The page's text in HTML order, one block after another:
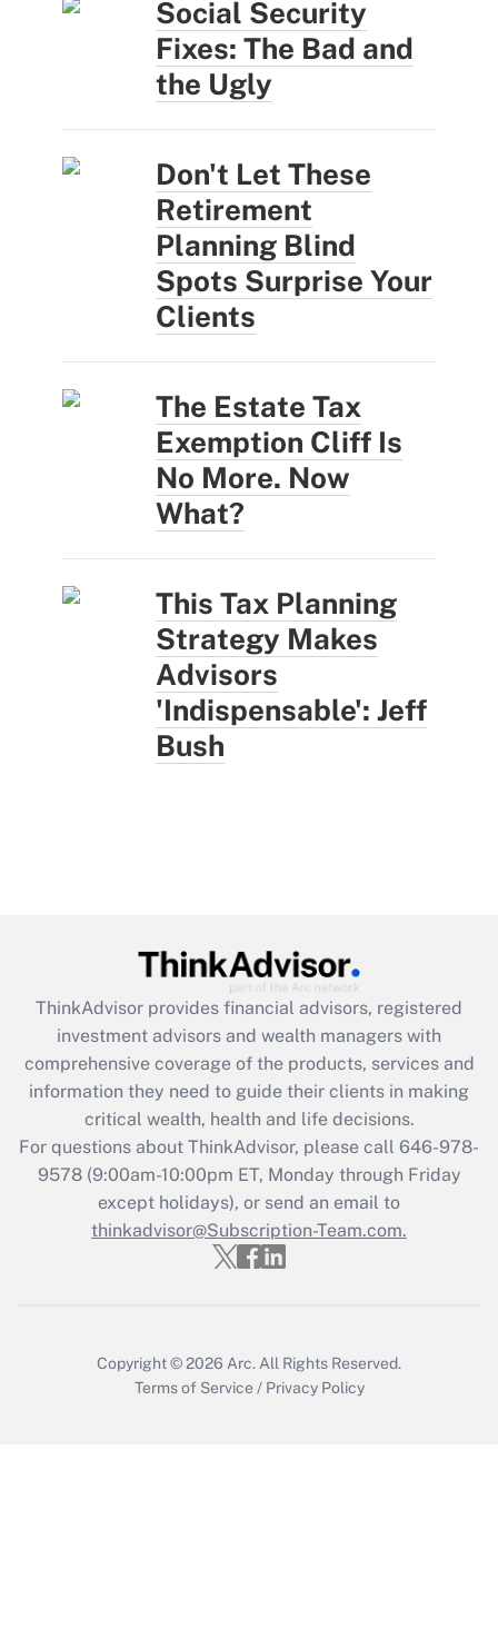
Social Security
Fixes: The Bad and
the Ugly
Don't Let These
Retirement
Planning Blind
Spots Surprise Your
Clients
The Estate Tax
Exemption Cliff Is
No More. Now
What?
This Tax Planning
Strategy Makes
Advisors
'Indispensable': Jeff
Bush
ThinkAdvisor provides financial advisors, registered
investment advisors and wealth managers with
comprehensive coverage of the products, services and
information they need to guide their clients in making
critical wealth, health and life decisions.
For questions about ThinkAdvisor, please call 646-978-
9578(9:00am-10:00pm ET, Monday through Friday
except holidays), or send an email to
thinkadvisor@Subscription-Team.com.
Copyright © 2026 Arc.All Rights Reserved.
Terms of Service / Privacy Policy